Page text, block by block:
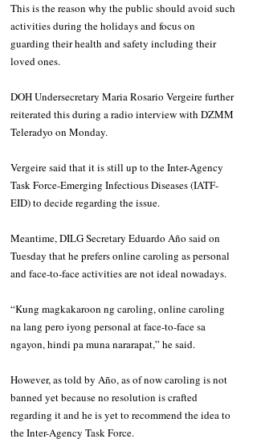
This is the reason why the public should avoid such
activities during the holidays and focus on
guarding their health and safety including their
loved ones.
DOH Undersecretary Maria Rosario Vergeire further
reiterated this during a radio interview with DZMM
Teleradyo on Monday.
Vergeire said that it is still up to the Inter-Agency
Task Force-Emerging Infectious Diseases (IATF-
EID) to decide regarding the issue.
Meantime, DILG Secretary Eduardo Año said on
Tuesday that he prefers online caroling as personal
and face-to-face activities are not ideal nowadays.
“Kung magkakaroon ng caroling, online caroling
na lang pero iyong personal at face-to-face sa
ngayon, hindi pa muna nararapat,” he said.
However, as told by Año, as of now caroling is not
banned yet because no resolution is crafted
regarding it and he is yet to recommend the idea to
the Inter-Agency Task Force.